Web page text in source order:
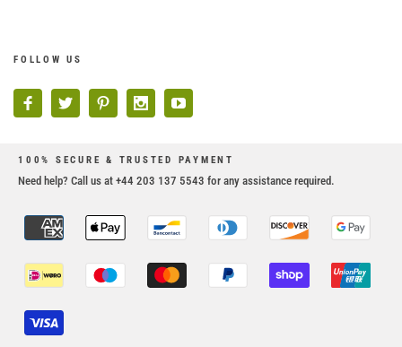
FOLLOW US
100% SECURE & TRUSTED PAYMENT
Need help? Call us at +44 203 137 5543 for any assistance required.